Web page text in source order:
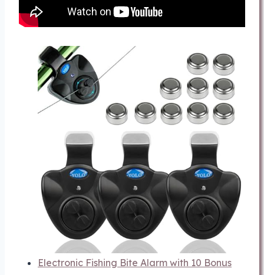
Electronic Fishing Bite Alarm with 10 Bonus